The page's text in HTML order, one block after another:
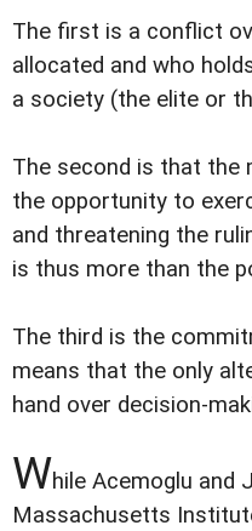
The first is a conflict
allocated and who
a society (the elite or
The second is that the
the opportunity to
and threatening the
is thus more than the
The third is the
means that the only
hand over decision-
While Acemoglu and
Massachusetts